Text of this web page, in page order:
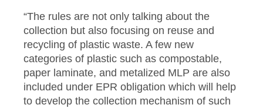
“The rules are not only talking about the
collection but also focusing on reuse and
recycling of plastic waste. A few new
categories of plastic such as compostable,
paper laminate, and metalized MLP are also
included under EPR obligation which will help
to develop the collection mechanism of such